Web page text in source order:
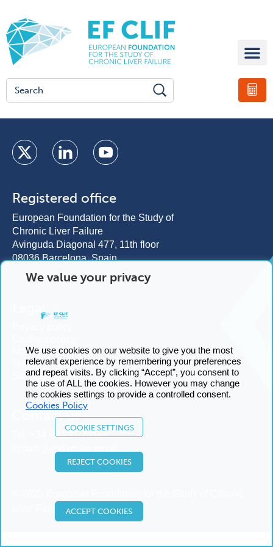
Registered office
European Foundation for the Study of
Chronic Liver Failure
Avinguda Diagonal 477, 11th floor
08036 Barcelona, Spain
Legal
Manage cookies
Terms and conditions
Sitemap
Contact us
+34 93 227 14 00
We value your privacy
We use cookies on our website to give you the most
relevant experience by remembering your preferences
and repeat visits. By clicking “Accept”, you consent to
the use of ALL the cookies. However you may change
the cookies settings to provide a controlled consent.
Cookies Policy
COOKIE SETTINGS
REJECT COOKIES
ACCEPT COOKIES